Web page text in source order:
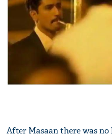
After Masaan there was